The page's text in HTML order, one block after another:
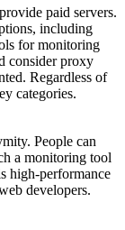
paid servers.
including
for monitoring
consider proxy
Regardless of
categories.
People can
a monitoring tool
high-performance
developers.